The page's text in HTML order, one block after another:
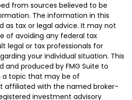
from sources believed to be
The information in this
as tax or legal advice. It may not
of avoiding any federal tax
legal or tax professionals for
your individual situation. This
and produced by FMG Suite to
a topic that may be of
affiliated with the named broker-
investment advisory